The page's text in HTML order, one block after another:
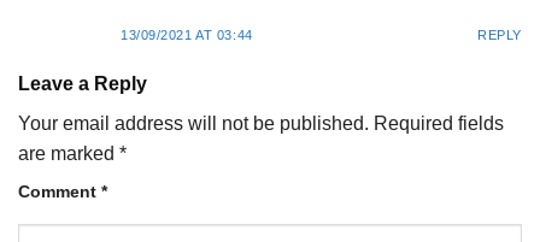
13/09/2021 AT 03:44 REPLY
Leave a Reply
Your email address will not be published. Required fields
are marked *
Comment *